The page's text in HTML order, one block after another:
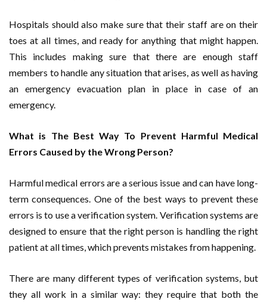
Hospitals should also make sure that their staff are on their
toes at all times, and ready for anything that might happen.
This includes making sure that there are enough staff
members to handle any situation that arises, as well as having
an emergency evacuation plan in place in case of an
emergency.
What is The Best Way To Prevent Harmful Medical
Errors Caused by the Wrong Person?
Harmful medical errors are a serious issue and can have long-
term consequences. One of the best ways to prevent these
errors is to use a verification system. Verification systems are
designed to ensure that the right person is handling the right
patient at all times, which prevents mistakes from happening.
There are many different types of verification systems, but
they all work in a similar way: they require that both the